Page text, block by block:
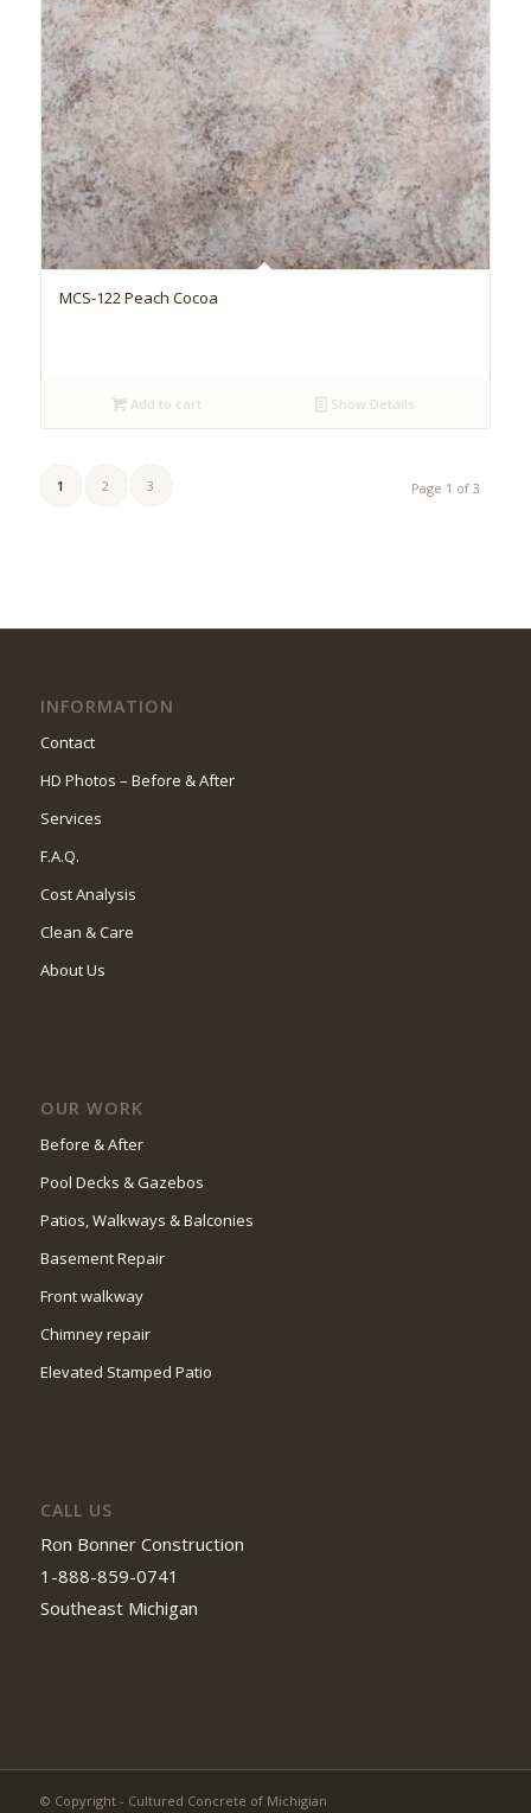
MCS-122 Peach Cocoa
Add to cart Show Details
Page 1 of 3
1 2 3
INFORMATION
Contact
HD Photos – Before & After
Services
F.A.Q.
Cost Analysis
Clean & Care
About Us
OUR WORK
Before & After
Pool Decks & Gazebos
Patios, Walkways & Balconies
Basement Repair
Front walkway
Chimney repair
Elevated Stamped Patio
CALL US
Ron Bonner Construction
1-888-859-0741
Southeast Michigan
© Copyright - Cultured Concrete of Michigian